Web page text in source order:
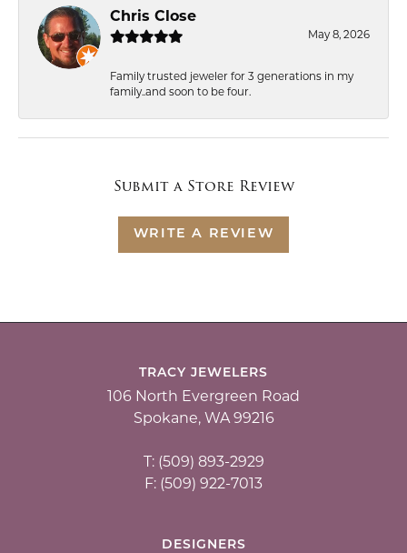
Chris Close
May 8, 2026
Family trusted jeweler for 3 generations in my
family..and soon to be four.
Submit a Store Review
WRITE A REVIEW
TRACY JEWELERS
106 North Evergreen Road
Spokane, WA 99216
T: (509) 893-2929
F: (509) 922-7013
DESIGNERS